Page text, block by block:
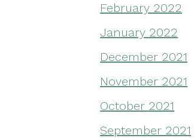
February 2022
January 2022
December 2021
November 2021
October 2021
September 2021